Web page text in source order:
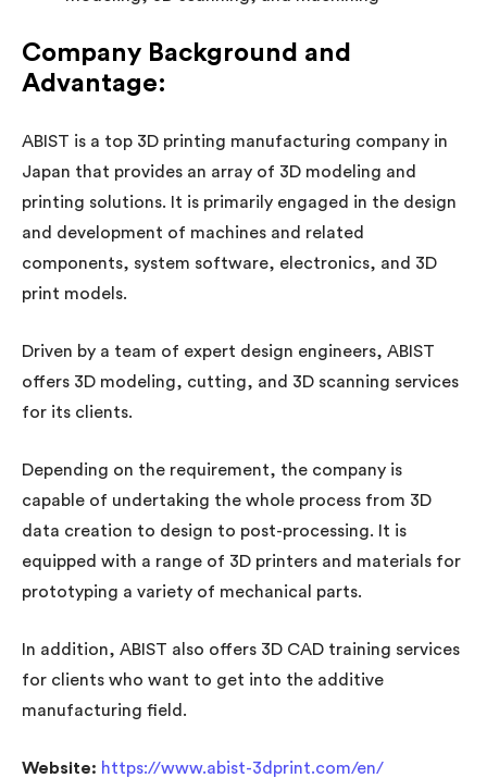
Company Background and
Advantage:
ABIST is a top 3D printing manufacturing company in
Japan that provides an array of 3D modeling and
printing solutions. It is primarily engaged in the design
and development of machines and related
components, system software, electronics, and 3D
print models.
Driven by a team of expert design engineers, ABIST
offers 3D modeling, cutting, and 3D scanning services
for its clients.
Depending on the requirement, the company is
capable of undertaking the whole process from 3D
data creation to design to post-processing. It is
equipped with a range of 3D printers and materials for
prototyping a variety of mechanical parts.
In addition, ABIST also offers 3D CAD training services
for clients who want to get into the additive
manufacturing field.
Website: https://www.abist-3dprint.com/en/